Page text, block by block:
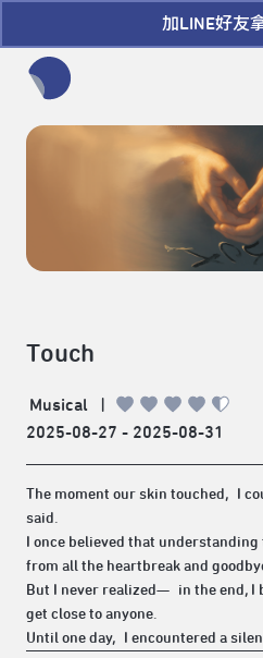
加LINE好友
Touch
Musical
|
2025-08-27 - 2025-08-31
The moment our skin touched, I
said.
I once believed that
from all the heartbreak and
But I never realized— in the end, I
get close to anyone.
Until one day, I encountered a